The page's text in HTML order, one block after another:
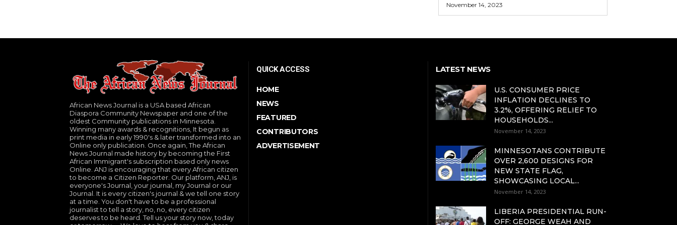
November 14, 2023
African News Journal is a USA based African
Diaspora Community Newspaper and one of the
oldest Community publications in Minnesota.
Winning many awards & recognitions, It begun as
print media in early 1990's & later transformed into an
Online only publication. Once again, The African
News Journal made history by becoming the First
African Immigrant's subscription based only news
Online. ANJ is encouraging that every African citizen
to become a Citizen Reporter. Our platform, ANJ, is
everyone's Journal, your journal, my Journal or our
Journal. It is every citizen's journal & we tell one story
at a time. You don't have to be a professional
journalist to tell a story, no, no, every citizen
deserves to be heard. Tell us your story now, today
QUICK ACCESS
HOME
NEWS
FEATURED
CONTRIBUTORS
ADVERTISEMENT
LATEST NEWS
U.S. CONSUMER PRICE
INFLATION DECLINES TO
3.2%, OFFERING RELIEF TO
HOUSEHOLDS...
November 14, 2023
MINNESOTANS CONTRIBUTE
OVER 2,600 DESIGNS FOR
NEW STATE FLAG,
SHOWCASING LOCAL...
November 14, 2023
LIBERIA PRESIDENTIAL RUN-
OFF: GEORGE WEAH AND